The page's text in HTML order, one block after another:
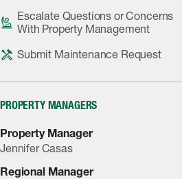
person_raised_hand Escalate Questions or Concerns
With Property Management
handyman Submit Maintenance Request
PROPERTY MANAGERS
Property Manager
Jennifer Casas
Regional Manager